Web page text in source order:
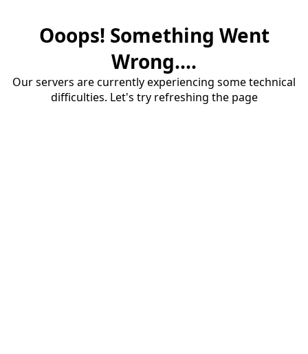
Ooops! Something Went
Wrong....
Our servers are currently experiencing some technical
difficulties. Let's try refreshing the page